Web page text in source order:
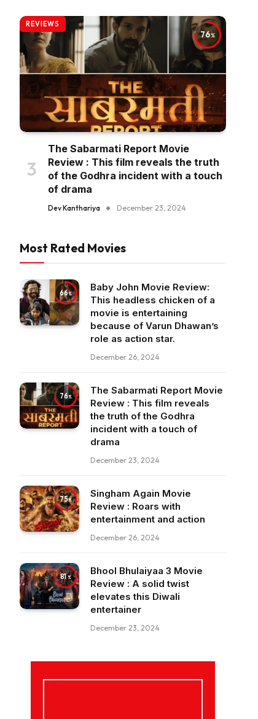
76
REVIEWS
The Sabarmati Report Movie
Review : This film reveals the truth
of the Godhra incident with a touch
of drama
Dev Kanthariya December 23, 2024
Most Rated Movies
66
Baby John Movie Review:
This headless chicken of a
movie is entertaining
because of Varun Dhawan’s
role as action star.
December 26, 2024
76
The Sabarmati Report Movie
Review : This film reveals
the truth of the Godhra
incident with a touch of
drama
December 23, 2024
75
Singham Again Movie
Review : Roars with
entertainment and action
December 26, 2024
81
Bhool Bhulaiyaa 3 Movie
Review : A solid twist
elevates this Diwali
entertainer
December 23, 2024